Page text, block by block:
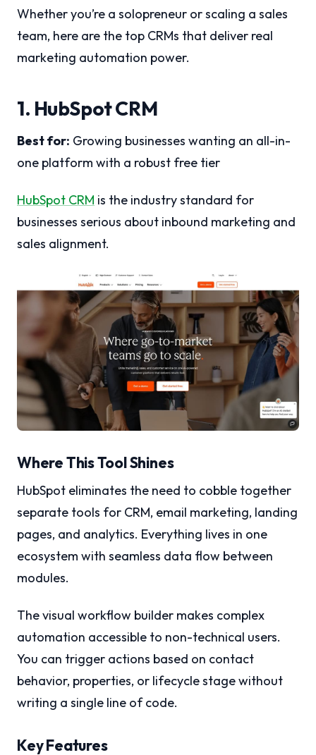
Whether you’re a solopreneur or scaling a sales
team, here are the top CRMs that deliver real
marketing automation power.
1. HubSpot CRM
Best for: Growing businesses wanting an all-in-
one platform with a robust free tier
HubSpot CRM is the industry standard for
businesses serious about inbound marketing and
sales alignment.
Where This Tool Shines
HubSpot eliminates the need to cobble together
separate tools for CRM, email marketing, landing
pages, and analytics. Everything lives in one
ecosystem with seamless data flow between
modules.
The visual workflow builder makes complex
automation accessible to non-technical users.
You can trigger actions based on contact
behavior, properties, or lifecycle stage without
writing a single line of code.
Key Features